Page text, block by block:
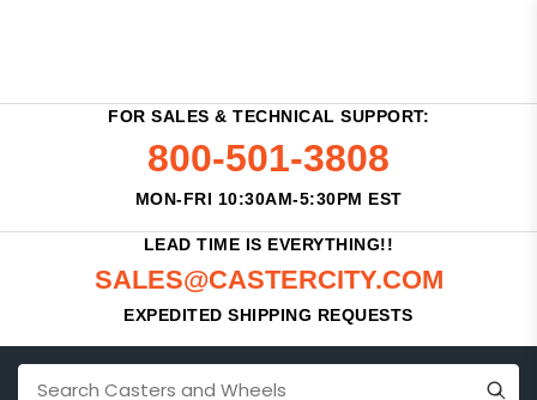
FOR SALES & TECHNICAL SUPPORT:
800-501-3808
MON-FRI 10:30AM-5:30PM EST
LEAD TIME IS EVERYTHING!!
SALES@CASTERCITY.COM
EXPEDITED SHIPPING REQUESTS